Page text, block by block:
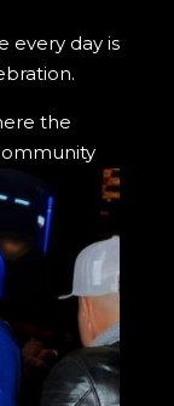
day is
the